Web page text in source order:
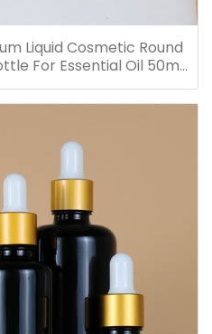
Liquid Cosmetic Round
For Essential Oil 50ml
Bottles